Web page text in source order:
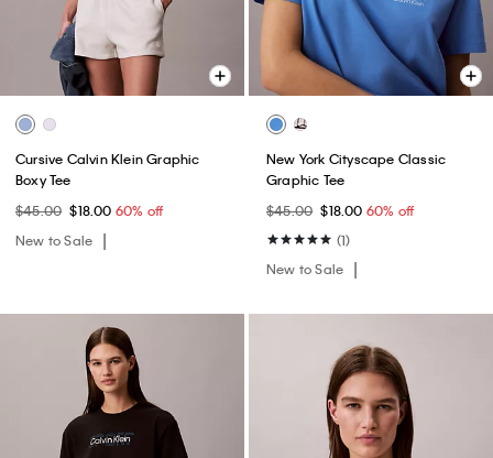
Cursive Calvin Klein Graphic
Boxy Tee
$45.00 $18.00 60% off
New to Sale
New York Cityscape Classic
Graphic Tee
$45.00 $18.00 60% off
(1)
New to Sale